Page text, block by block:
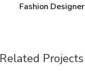
Fashion Designer
Related Projects
Trend